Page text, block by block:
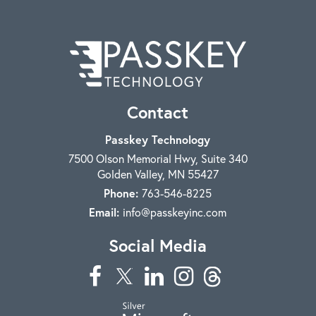
Contact
Passkey Technology
7500 Olson Memorial Hwy, Suite 340
Golden Valley, MN 55427
Phone:763-546-8225
Email: info@passkeyinc.com
Social Media